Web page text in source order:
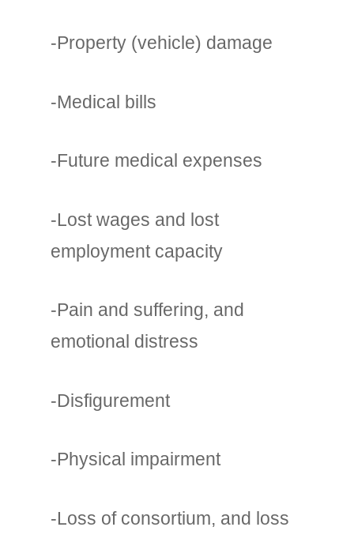
-Property (vehicle) damage
-Medical bills
-Future medical expenses
-Lost wages and lost
employment capacity
-Pain and suffering, and
emotional distress
-Disfigurement
-Physical impairment
-Loss of consortium, and loss